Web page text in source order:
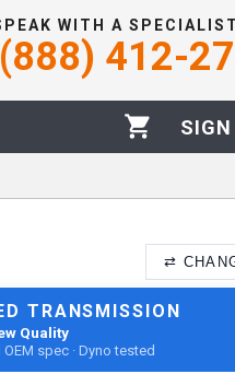
WITH A
(888) 412-
⇄
TRANSMISSION
Quality
spec · Dyno tested